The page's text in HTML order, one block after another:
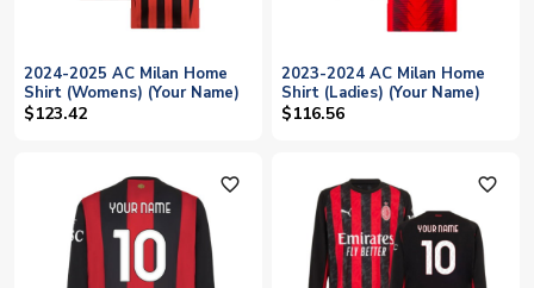
2024-2025 AC Milan Home
Shirt (Womens) (Your Name)
$123.42
2023-2024 AC Milan Home
Shirt (Ladies) (Your Name)
$116.56
favorite_outline favorite_outline